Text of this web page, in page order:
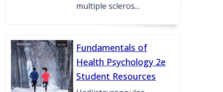
multiple scleros...
Fundamentals of
Health Psychology 2e
Student Resources